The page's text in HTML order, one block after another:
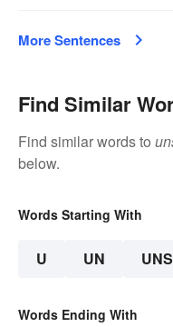
More Sentences
Find Similar
Find similar words to
below.
Words Starting With
U UN UNS
Words Ending With